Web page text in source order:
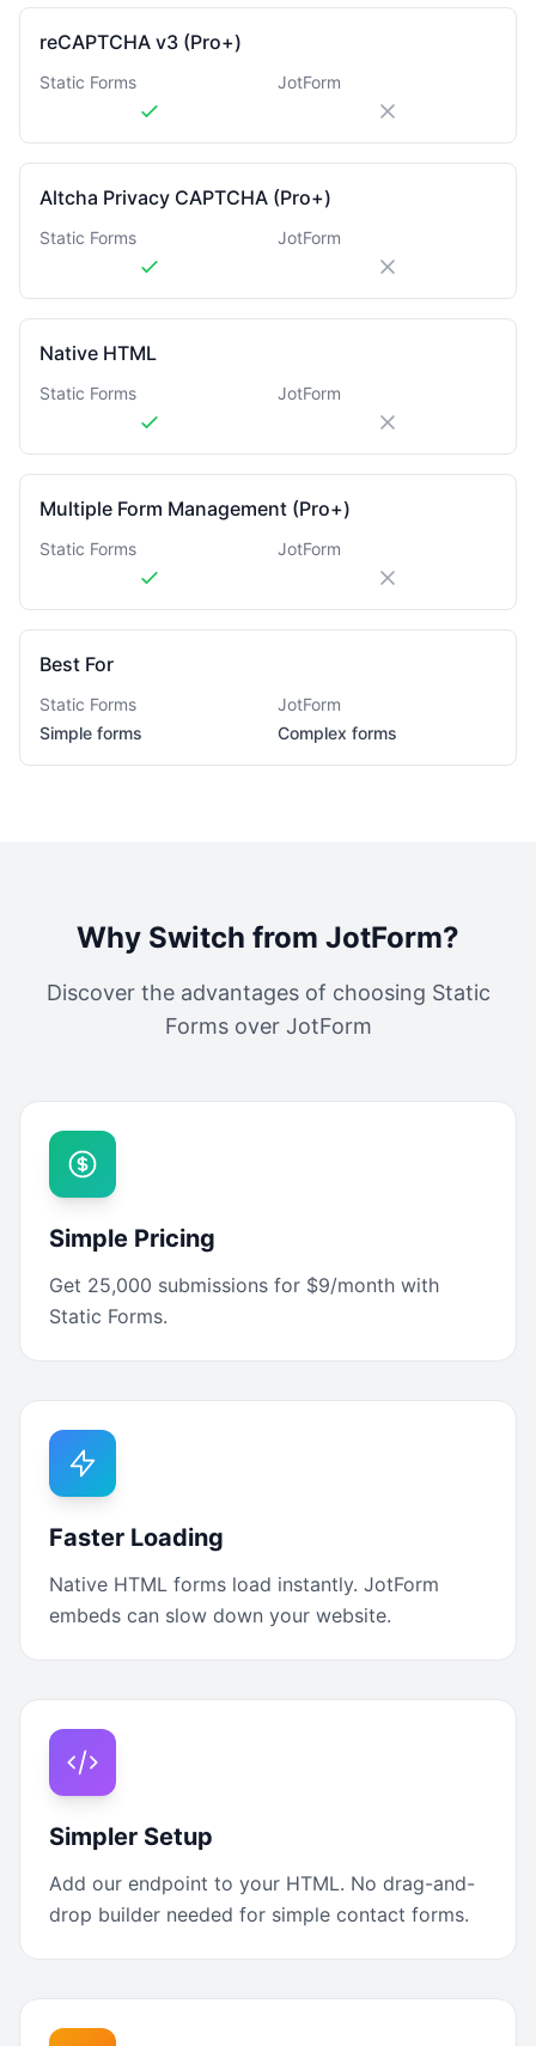
reCAPTCHA v3 (Pro+)
Static Forms JotForm
Altcha Privacy CAPTCHA (Pro+)
Static Forms JotForm
Native HTML
Static Forms JotForm
Multiple Form Management (Pro+)
Static Forms JotForm
Best For
Static Forms
Simple forms
JotForm
Complex forms
Why Switch from JotForm?
Discover the advantages of choosing Static
Forms over JotForm
Simple Pricing
Get 25,000 submissions for $9/month with
Static Forms.
Faster Loading
Native HTML forms load instantly. JotForm
embeds can slow down your website.
Simpler Setup
Add our endpoint to your HTML. No drag-and-
drop builder needed for simple contact forms.